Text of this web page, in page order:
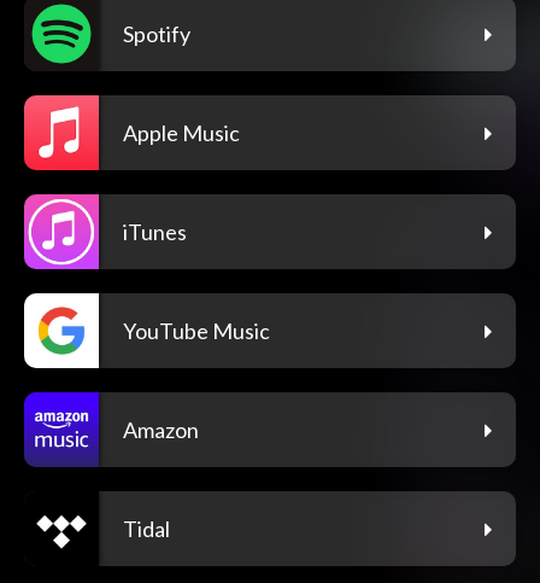
Spotify
Apple Music
iTunes
YouTube Music
Amazon
Tidal